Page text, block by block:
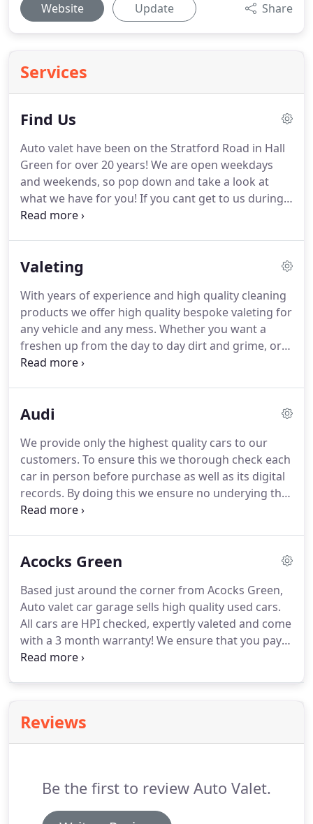
Website Update Share
Services
Find Us
Auto valet have been on the Stratford Road in Hall
Green for over 20 years! We are open weekdays
and weekends, so pop down and take a look at
what we have for you! If you cant get to us during
our regular opening hours get in touch and we will
Valeting
With years of experience and high quality cleaning
products we offer high quality bespoke valeting for
any vehicle and any mess. Whether you want a
freshen up from the day to day dirt and grime, or
you've had an accident or messy spill in the car, we
4766.Had a bump that you would like fixed?
wheel refurbs.All at reasonable rates and when
combined with one our our deep clean valets, your
car will leave looking spotless!
Audi
We provide only the highest quality cars to our
customers. To ensure this we thorough check each
car in person before purchase as well as its digital
records. By doing this we ensure no underying that
could cause our customers issues.
proven reliable and trustworthy over years of
stand the test of time.
Acocks Green
Based just around the corner from Acocks Green,
Auto valet car garage sells high quality used cars.
All cars are HPI checked, expertly valeted and come
with a 3 month warranty! We ensure that you pay
the right price through our accurate valuations
next car!
Reviews
Be the first to review Auto Valet.